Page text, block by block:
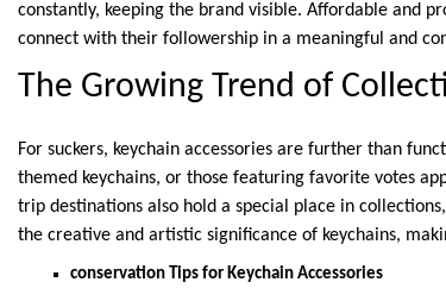
constantly, keeping the brand visible. Affordable and
connect with their followership in a meaningful and
The Growing Trend of
For suckers, keychain accessories are further than
themed keychains, or those featuring favorite votes
trip destinations also hold a special place in
the creative and artistic significance of keychains,
conservation Tips for Keychain Accessories